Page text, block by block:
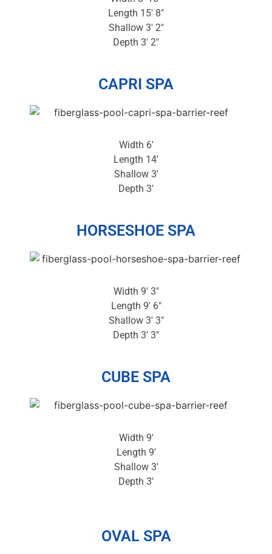
Length 15′ 8″
Shallow 3′ 2″
Depth 3′ 2″
CAPRI SPA
Width 6′
Length 14′
Shallow 3′
Depth 3′
HORSESHOE SPA
Width 9′ 3″
Length 9′ 6″
Shallow 3′ 3″
Depth 3′ 3″
CUBE SPA
Width 9′
Length 9′
Shallow 3′
Depth 3′
OVAL SPA